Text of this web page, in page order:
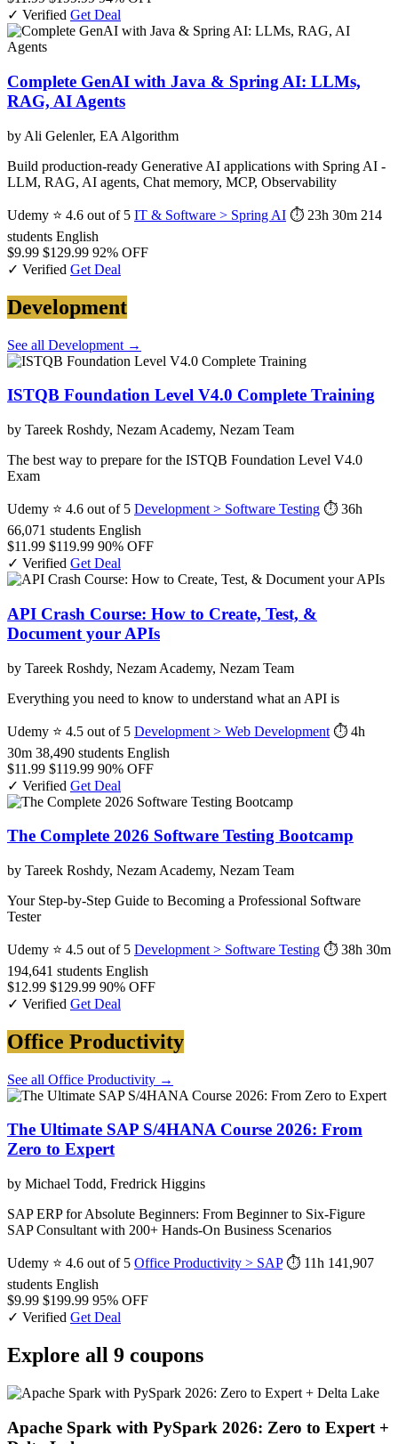
✓ Verified Get Deal
Complete GenAI with Java & Spring AI: LLMs,
RAG, AI Agents
by Ali Gelenler, EA Algorithm
Build production-ready Generative AI applications with Spring AI -
LLM, RAG, AI agents, Chat memory, MCP, Observability
Udemy ⭐ 4.6 out of 5 IT & Software > Spring AI ⏱ 23h 30m 214
students English
$9.99 $129.99 92% OFF
✓ Verified Get Deal
Development
See all Development →
ISTQB Foundation Level V4.0 Complete Training
by Tareek Roshdy, Nezam Academy, Nezam Team
The best way to prepare for the ISTQB Foundation Level V4.0
Exam
Udemy ⭐ 4.6 out of 5 Development > Software Testing ⏱ 36h
66,071 students English
$11.99 $119.99 90% OFF
✓ Verified Get Deal
API Crash Course: How to Create, Test, &
Document your APIs
by Tareek Roshdy, Nezam Academy, Nezam Team
Everything you need to know to understand what an API is
Udemy ⭐ 4.5 out of 5 Development > Web Development ⏱ 4h
30m 38,490 students English
$11.99 $119.99 90% OFF
✓ Verified Get Deal
The Complete 2026 Software Testing Bootcamp
by Tareek Roshdy, Nezam Academy, Nezam Team
Your Step-by-Step Guide to Becoming a Professional Software
Tester
Udemy ⭐ 4.5 out of 5 Development > Software Testing ⏱ 38h 30m
194,641 students English
$12.99 $129.99 90% OFF
✓ Verified Get Deal
Office Productivity
See all Office Productivity →
The Ultimate SAP S/4HANA Course 2026: From
Zero to Expert
by Michael Todd, Fredrick Higgins
SAP ERP for Absolute Beginners: From Beginner to Six-Figure
SAP Consultant with 200+ Hands-On Business Scenarios
Udemy ⭐ 4.6 out of 5 Office Productivity > SAP ⏱ 11h 141,907
students English
$9.99 $199.99 95% OFF
✓ Verified Get Deal
Explore all 9 coupons
Apache Spark with PySpark 2026: Zero to Expert +